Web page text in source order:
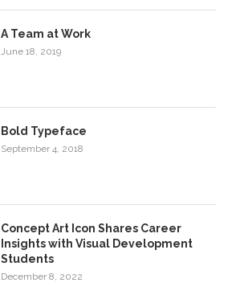
A Team at Work
June 18, 2019
Bold Typeface
September 4, 2018
Concept Art Icon Shares Career
Insights with Visual Development
Students
December 8, 2022